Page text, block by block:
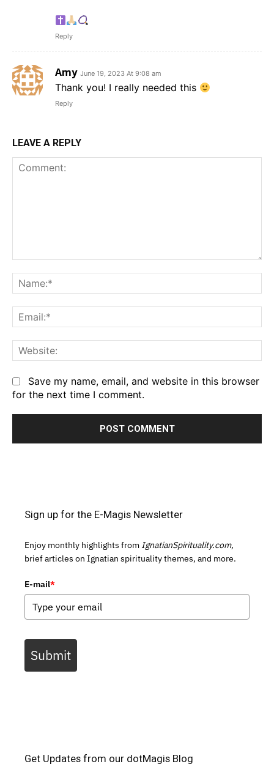
Reply
Amy June 19, 2023 At 9:08 am
Thank you! I really needed this
Reply
LEAVE A REPLY
Save my name, email, and website in this browser
for the next time I comment.
Sign up for the E-Magis Newsletter
Enjoy monthly highlights from IgnatianSpirituality.com,
brief articles on Ignatian spirituality themes, and more.
E-mail*
Submit
Get Updates from our dotMagis Blog